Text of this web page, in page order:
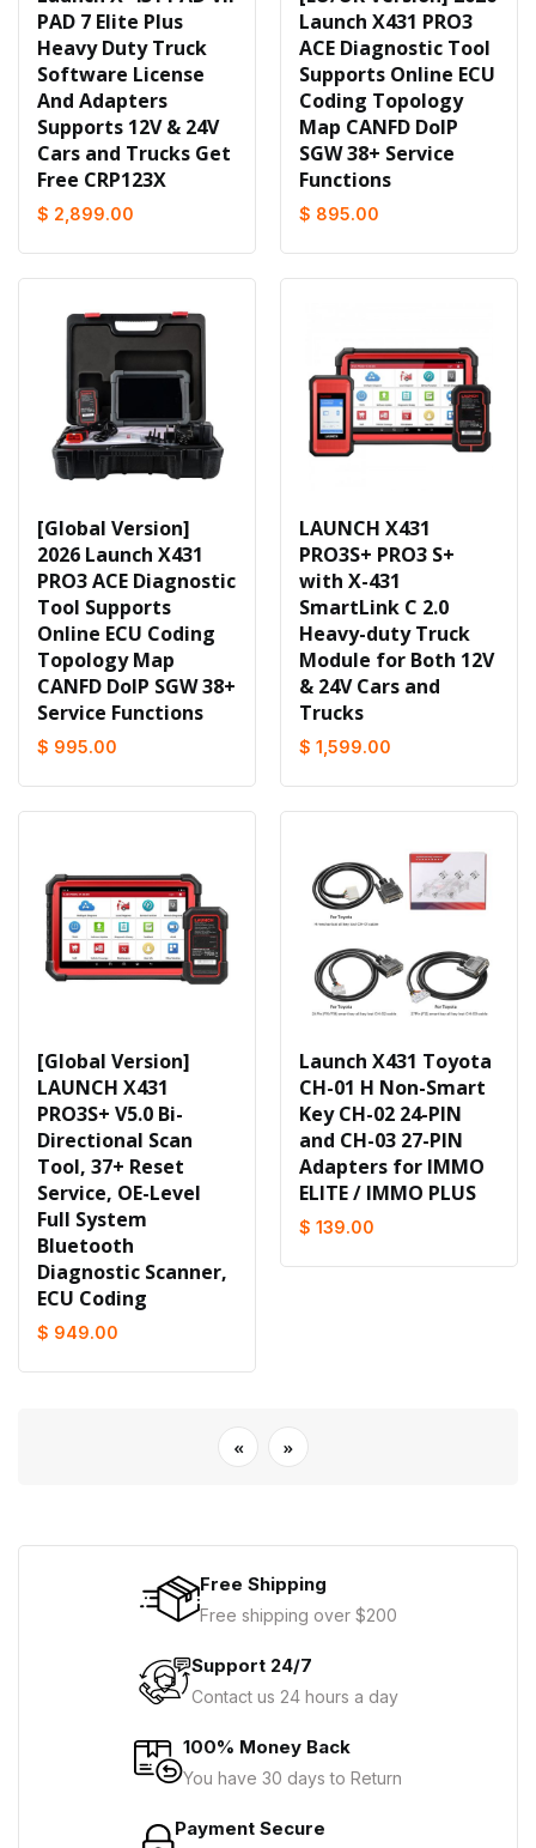
PAD 7 Elite Plus
Heavy Duty Truck
Software License
And Adapters
Supports 12V & 24V
Cars and Trucks Get
Free CRP123X
$ 2,899.00
Launch X431 PRO3
ACE Diagnostic Tool
Supports Online ECU
Coding Topology
Map CANFD DoIP
SGW 38+ Service
Functions
$ 895.00
[Global Version]
2026 Launch X431
PRO3 ACE Diagnostic
Tool Supports
Online ECU Coding
Topology Map
CANFD DoIP SGW 38+
Service Functions
$ 995.00
LAUNCH X431
PRO3S+ PRO3 S+
with X-431
SmartLink C 2.0
Heavy-duty Truck
Module for Both 12V
& 24V Cars and
Trucks
$ 1,599.00
[Global Version]
LAUNCH X431
PRO3S+ V5.0 Bi-
Directional Scan
Tool, 37+ Reset
Service, OE-Level
Full System
Bluetooth
Diagnostic Scanner,
ECU Coding
$ 949.00
Launch X431 Toyota
CH-01 H Non-Smart
Key CH-02 24-PIN
and CH-03 27-PIN
Adapters for IMMO
ELITE / IMMO PLUS
$ 139.00
« »
Free Shipping
Free shipping over $200
Support 24/7
Contact us 24 hours a day
100% Money Back
You have 30 days to Return
Payment Secure